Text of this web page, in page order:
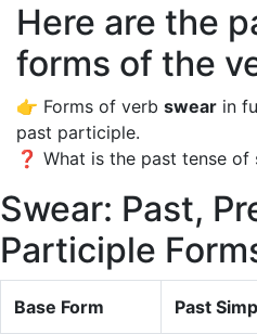
Here are the
forms of the
👉 Forms of verb swear in
past participle.
❓ What is the past tense of
Swear: Past,
Participle
Base Form Past